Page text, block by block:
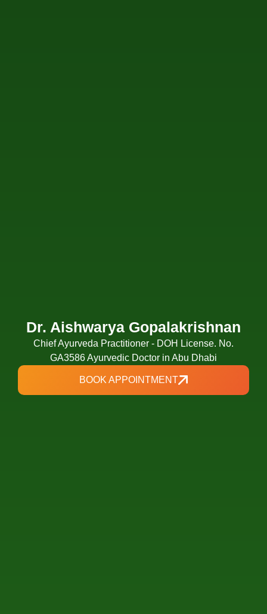
Dr. Aishwarya Gopalakrishnan
Chief Ayurveda Practitioner - DOH License. No.
GA3586 Ayurvedic Doctor in Abu Dhabi
BOOK APPOINTMENT